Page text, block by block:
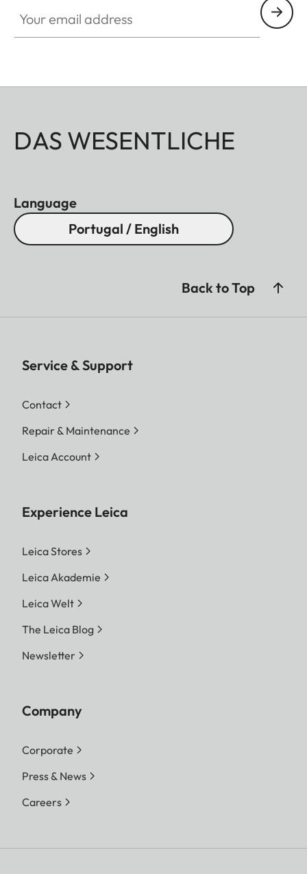
DAS WESENTLICHE
Language
Portugal / English
Back to Top
Service & Support
Contact
Repair & Maintenance
Leica Account
Experience Leica
Leica Stores
Leica Akademie
Leica Welt
The Leica Blog
Newsletter
Company
Corporate
Press & News
Careers